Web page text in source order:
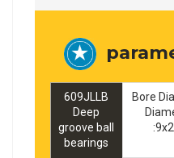
609JLLB
Deep
groove ball
bearings
Bore